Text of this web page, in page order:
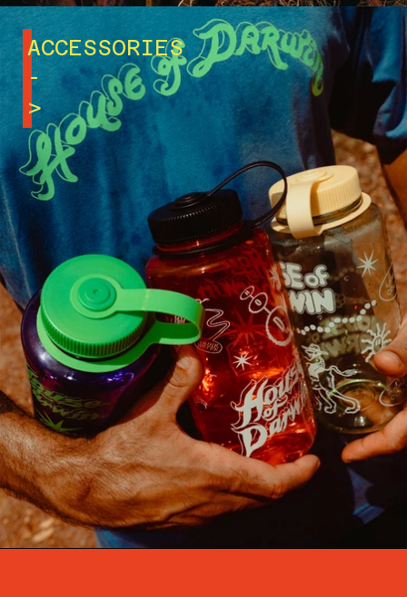
ACCESSORIES
-
>